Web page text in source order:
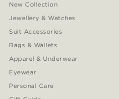
New Collection
Jewellery & Watches
Suit Accessories
Bags & Wallets
Apparel & Underwear
Eyewear
Personal Care